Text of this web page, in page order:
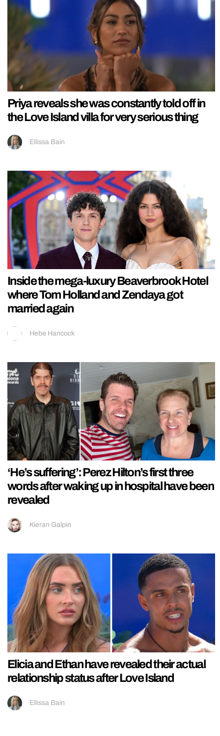
Priya reveals she was constantly told off in
the Love Island villa for very serious thing
Ellissa Bain
Inside the mega-luxury Beaverbrook Hotel
where Tom Holland and Zendaya got
married again
Hebe Hancock
‘He’s suffering’: Perez Hilton’s first three
words after waking up in hospital have been
revealed
Kieran Galpin
Elicia and Ethan have revealed their actual
relationship status after Love Island
Ellissa Bain